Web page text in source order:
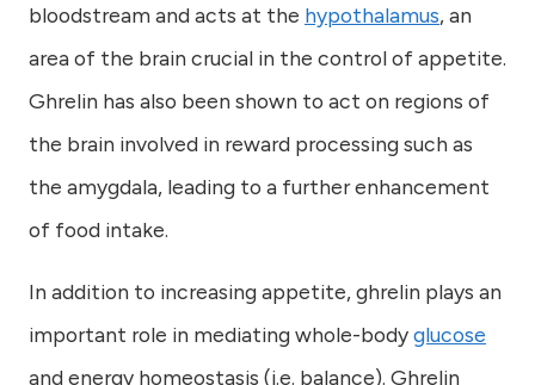
bloodstream and acts at the hypothalamus, an
area of the brain crucial in the control of appetite.
Ghrelin has also been shown to act on regions of
the brain involved in reward processing such as
the amygdala, leading to a further enhancement
of food intake.
In addition to increasing appetite, ghrelin plays an
important role in mediating whole-bodyglucose
and energy homeostasis (i.e. balance). Ghrelin